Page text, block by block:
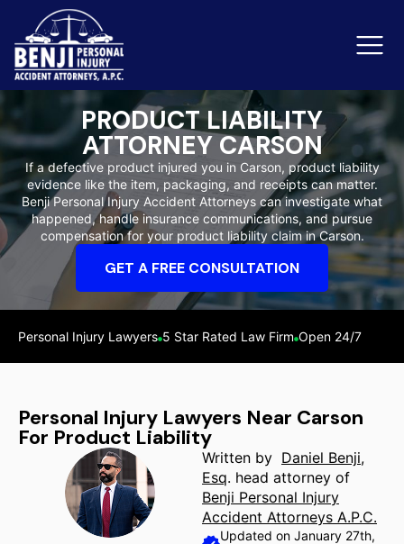
Slip & Fall Accidents
Reviews
Orange County
PRODUCT LIABILITY
ATTORNEY CARSON
If a defective product injured you in Carson, product liability
evidence like the item, packaging, and receipts can matter.
Benji Personal Injury Accident Attorneys can investigate what
happened, handle insurance communications, and pursue
compensation for your product liability claim in Carson.
GET A FREE CONSULTATION
Personal Injury Lawyers 5 Star Rated Law Firm Open 24/7
Personal Injury Lawyers Near Carson
For Product Liability
Written by Daniel Benji,
Esq. head attorney of
Benji Personal Injury
Accident Attorneys A.P.C.
Updated on January 27th,